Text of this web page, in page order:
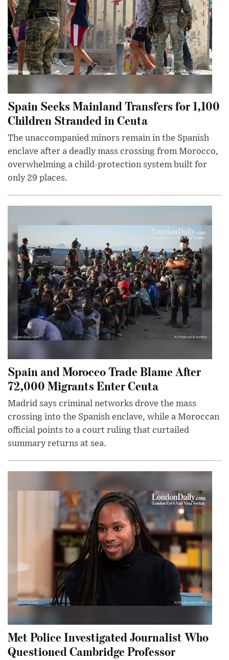
Spain Seeks Mainland Transfers for 1,100
Children Stranded in Ceuta
The unaccompanied minors remain in the Spanish
enclave after a deadly mass crossing from Morocco,
overwhelming a child-protection system built for
only 29 places.
Spain and Morocco Trade Blame After
72,000 Migrants Enter Ceuta
Madrid says criminal networks drove the mass
crossing into the Spanish enclave, while a Moroccan
official points to a court ruling that curtailed
summary returns at sea.
Met Police Investigated Journalist Who
Questioned Cambridge Professor